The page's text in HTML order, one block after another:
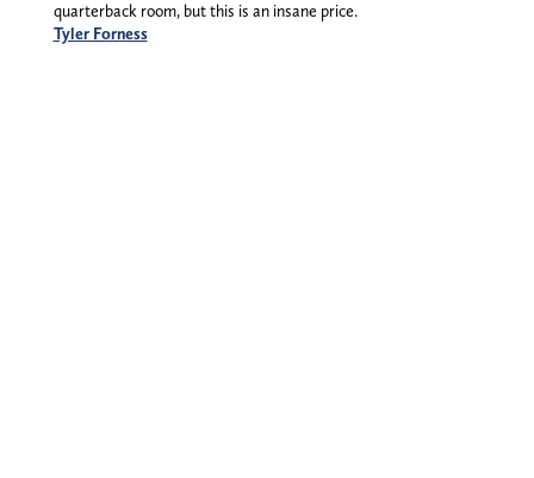
quarterback room, but this is an insane price.
Tyler Forness